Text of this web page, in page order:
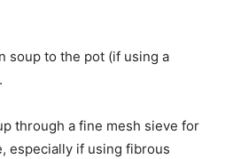
soup to the pot (if using a
through a fine mesh sieve for
especially if using fibrous